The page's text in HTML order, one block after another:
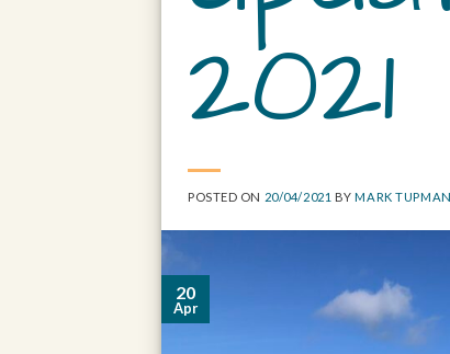
2021
POSTED ON 20/04/2021 BYMARK TUPMAN
20
Apr